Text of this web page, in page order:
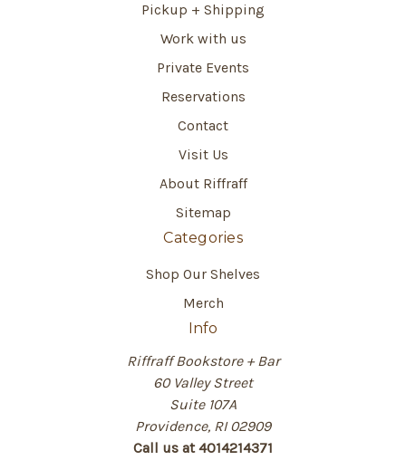
Pickup + Shipping
Work with us
Private Events
Reservations
Contact
Visit Us
About Riffraff
Sitemap
Categories
Shop Our Shelves
Merch
Info
Riffraff Bookstore + Bar
60 Valley Street
Suite 107A
Providence, RI 02909
Call us at 4014214371